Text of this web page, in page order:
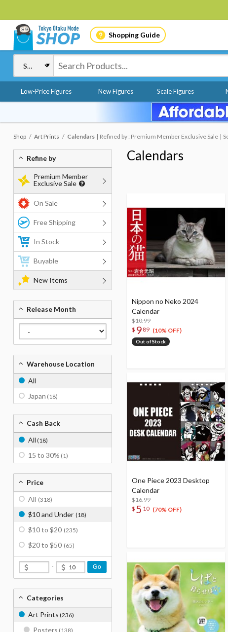
Shopping Guide
Low-Price Figures New Figures Scale Figures
Shop Art Prints Calendars Refined by : Premium Member Exclusive Sale
Calendars
Nippon no Neko 2024
Calendar
$10.99
$ 9 89 (10% OFF)
Out of Stock
One Piece 2023 Desktop
Calendar
$16.99
$ 5 10 (70% OFF)
Refine by
Premium Member
Exclusive Sale
On Sale
Free Shipping
In Stock
Buyable
New Items
Release Month
Warehouse Location
All
Japan (18)
Cash Back
All (18)
15 to 30% (1)
Price
All (318)
$10 and Under (18)
$10 to $20 (235)
$20 to $50 (65)
- Go
Categories
Art Prints (236)
Posters (138)